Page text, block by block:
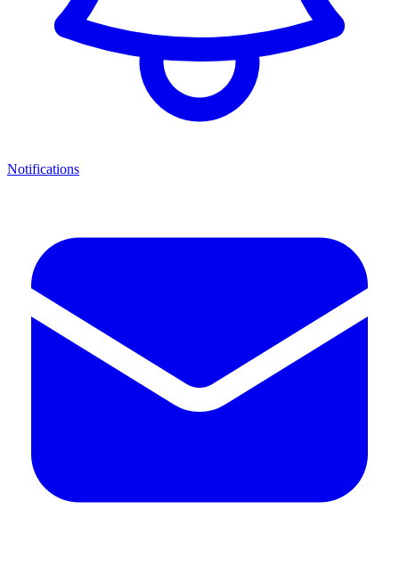
Notifications